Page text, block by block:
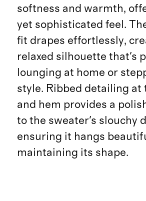
softness and warmth,
yet sophisticated feel.
fit drapes effortlessly,
relaxed silhouette that's
lounging at home or
style. Ribbed detailing at
and hem provides a
to the sweater's slouchy
ensuring it hangs
maintaining its shape.